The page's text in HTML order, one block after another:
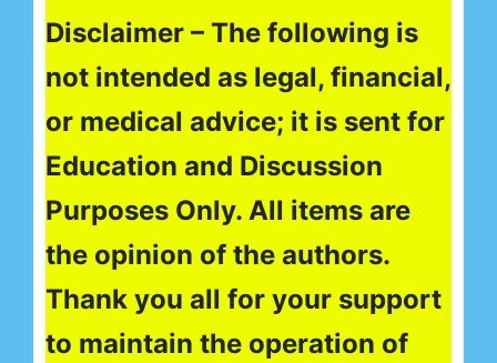
Disclaimer – The following is
not intended as legal, financial,
or medical advice; it is sent for
Education and Discussion
Purposes Only. All items are
the opinion of the authors.
Thank you all for your support
to maintain the operation of